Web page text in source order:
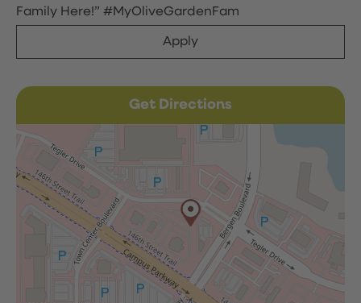
Family Here!” #MyOliveGardenFam
Apply
Get Directions